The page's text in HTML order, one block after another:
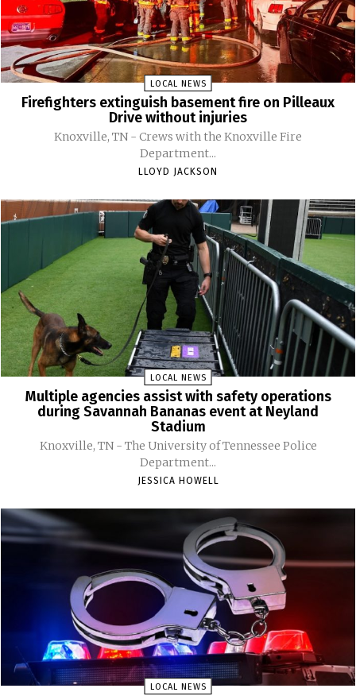
LOCAL NEWS
Firefighters extinguish basement fire on Pilleaux
Drive without injuries
Knoxville, TN - Crews with the Knoxville Fire
Department...
LLOYD JACKSON
LOCAL NEWS
Multiple agencies assist with safety operations
during Savannah Bananas event at Neyland
Stadium
Knoxville, TN - The University of Tennessee Police
Department...
JESSICA HOWELL
LOCAL NEWS